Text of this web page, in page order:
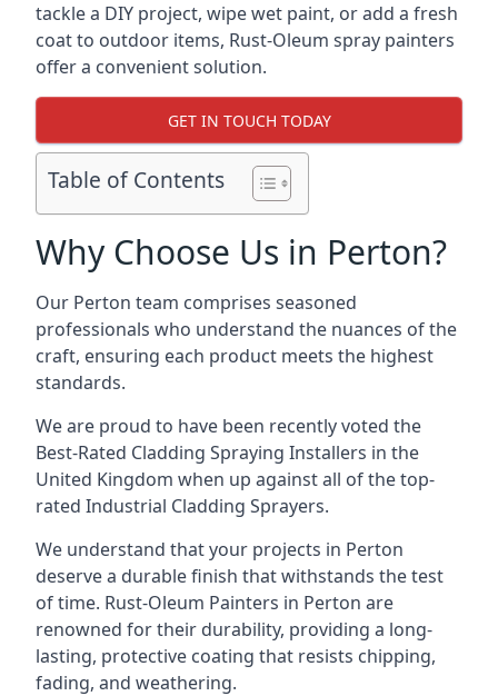
tackle a DIY project, wipe wet paint, or add a fresh
coat to outdoor items, Rust-Oleum spray painters
offer a convenient solution.
GET IN TOUCH TODAY
Table of Contents
Why Choose Us in Perton?
Our Perton team comprises seasoned
professionals who understand the nuances of the
craft, ensuring each product meets the highest
standards.
We are proud to have been recently voted the
Best-Rated Cladding Spraying Installers in the
United Kingdom when up against all of the top-
rated Industrial Cladding Sprayers.
We understand that your projects in Perton
deserve a durable finish that withstands the test
of time. Rust-Oleum Painters in Perton are
renowned for their durability, providing a long-
lasting, protective coating that resists chipping,
fading, and weathering.